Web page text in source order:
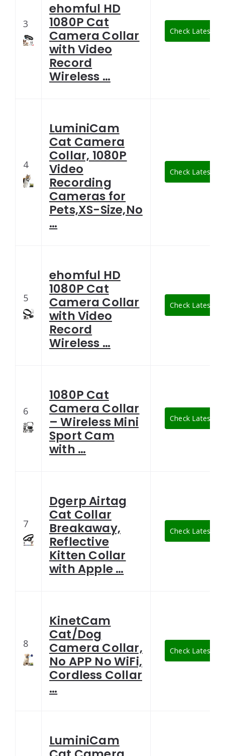
3
ehomful HD
1080P Cat
Camera Collar
with Video
Record
Wireless …
Check Latest
4
LuminiCam
Cat Camera
Collar, 1080P
Video
Recording
Cameras for
Pets,XS-Size,No
…
Check Latest
5
ehomful HD
1080P Cat
Camera Collar
with Video
Record
Wireless …
Check Latest
6
1080P Cat
Camera Collar
– Wireless Mini
Sport Cam
with …
Check Latest
7
Dgerp Airtag
Cat Collar
Breakaway,
Reflective
Kitten Collar
with Apple …
Check Latest
8
KinetCam
Cat/Dog
Camera Collar,
No APP No WiFi,
Cordless Collar
…
Check Latest
LuminiCam